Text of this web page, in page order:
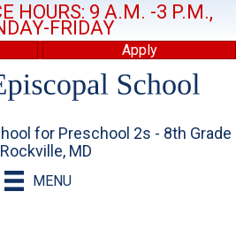
HOURS: 9 A.M. -3 P.M.,
FRIDAY
Apply
for Preschool 2s - 8th Grade
MD
MENU